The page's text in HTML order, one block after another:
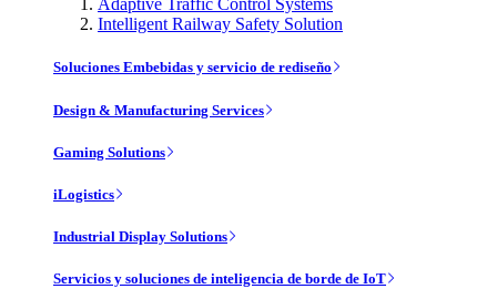
Adaptive Traffic Control Systems
Intelligent Railway Safety Solution
Soluciones Embebidas y servicio de rediseño
Design & Manufacturing Services
Gaming Solutions
iLogistics
Industrial Display Solutions
Servicios y soluciones de inteligencia de borde de IoT